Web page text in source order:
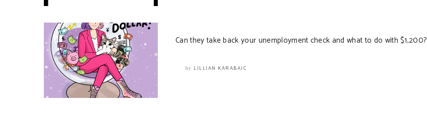
Can they take back your unemployment check and what to do with $1,200?
by LILLIAN KARABAIC